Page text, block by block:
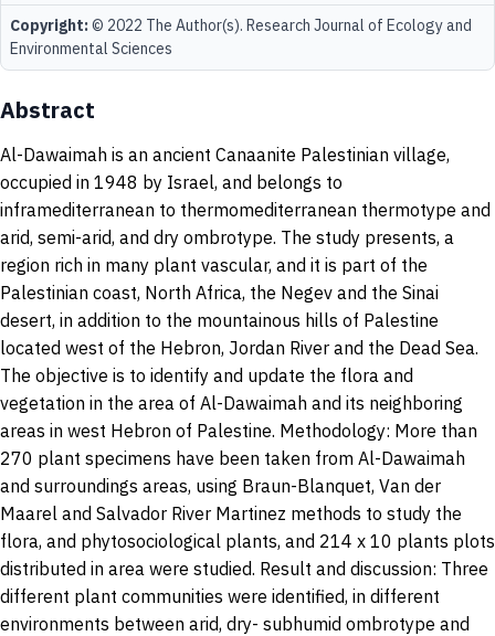
Copyright:© 2022 The Author(s). Research Journal of Ecology and
Environmental Sciences
Abstract
Al-Dawaimah is an ancient Canaanite Palestinian village,
occupied in 1948 by Israel, and belongs to
inframediterranean to thermomediterranean thermotype and
arid, semi-arid, and dry ombrotype. The study presents, a
region rich in many plant vascular, and it is part of the
Palestinian coast, North Africa, the Negev and the Sinai
desert, in addition to the mountainous hills of Palestine
located west of the Hebron, Jordan River and the Dead Sea.
The objective is to identify and update the flora and
vegetation in the area of Al-Dawaimah and its neighboring
areas in west Hebron of Palestine. Methodology: More than
270 plant specimens have been taken from Al-Dawaimah
and surroundings areas, using Braun-Blanquet, Van der
Maarel and Salvador River Martinez methods to study the
flora, and phytosociological plants, and 214 x 10 plants plots
distributed in area were studied. Result and discussion: Three
different plant communities were identified, in different
environments between arid, dry- subhumid ombrotype and